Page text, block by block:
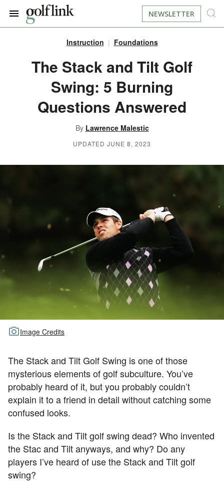
BOOK A TEE TIME
FIND A COURSE
EQUIPMENT
TRAVEL
ALL ARTICLES
RESOURCES
FIND GOLF SIMULATORS
NEWSLETTER
Instruction Foundations
The Stack and Tilt Golf
Swing: 5 Burning
Questions Answered
By Lawrence Malestic
UPDATED JUNE 8, 2023
Image Credits
The Stack and Tilt Golf Swing is one of those
mysterious elements of golf subculture. You’ve
probably heard of it, but you probably couldn’t
explain it to a friend in detail without catching some
confused looks.
Is the Stack and Tilt golf swing dead? Who invented
the Stac and Tilt anyways, and why? Do any
players I’ve heard of use the Stack and Tilt golf
swing?